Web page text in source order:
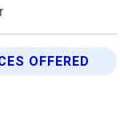
OFFERED